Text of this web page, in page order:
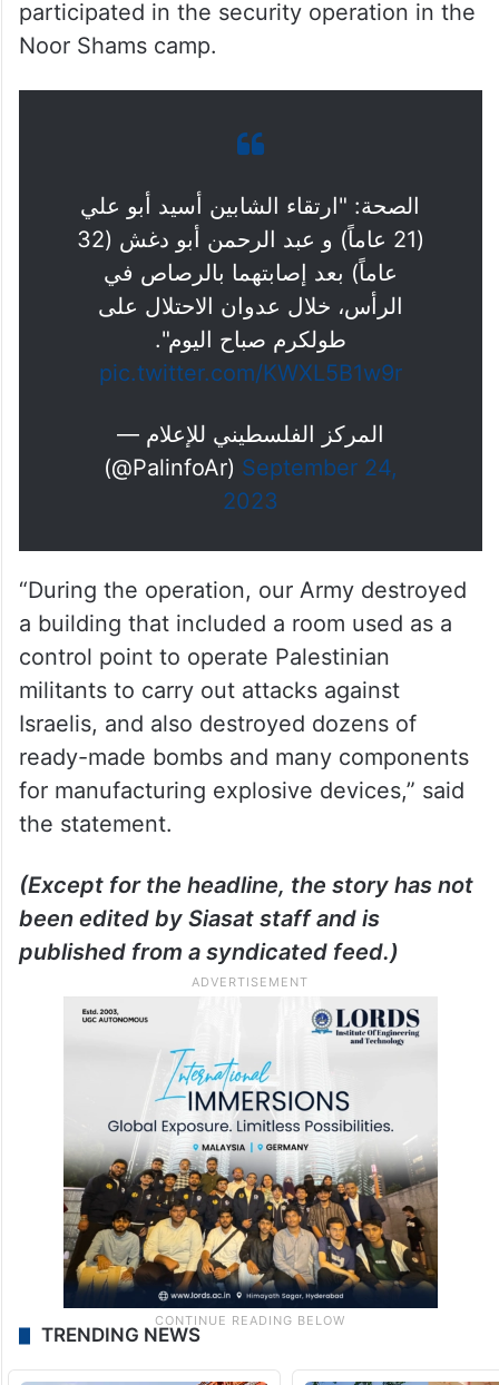
participated in the security operation in the
Noor Shams camp.
الصحة: "ارتقاء الشابين أسيد أبو علي
(21 عاماً) و عبد الرحمن أبو دغش (32
عاماً) بعد إصابتهما بالرصاص في
الرأس، خلال عدوان الاحتلال على
طولكرم صباح اليوم".
pic.twitter.com/KWXL5B1w9r
— المركز الفلسطيني للإعلام
(@PalinfoAr) September 24,
2023
“During the operation, our Army destroyed
a building that included a room used as a
control point to operate Palestinian
militants to carry out attacks against
Israelis, and also destroyed dozens of
ready-made bombs and many components
for manufacturing explosive devices,” said
the statement.
(Except for the headline, the story has not
been edited by Siasat staff and is
published from a syndicated feed.)
TRENDING NEWS